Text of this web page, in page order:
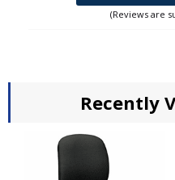
(Reviews are
Recently